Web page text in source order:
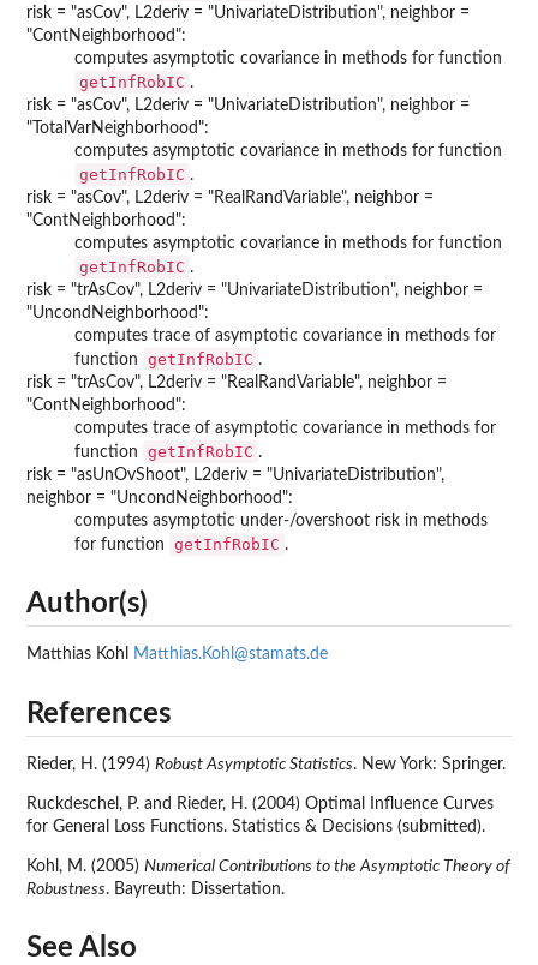
risk = "asCov", L2deriv = "UnivariateDistribution", neighbor =
"ContNeighborhood":
computes asymptotic covariance in methods for function
getInfRobIC .
risk = "asCov", L2deriv = "UnivariateDistribution", neighbor =
"TotalVarNeighborhood":
computes asymptotic covariance in methods for function
getInfRobIC .
risk = "asCov", L2deriv = "RealRandVariable", neighbor =
"ContNeighborhood":
computes asymptotic covariance in methods for function
getInfRobIC .
risk = "trAsCov", L2deriv = "UnivariateDistribution", neighbor =
"UncondNeighborhood":
computes trace of asymptotic covariance in methods for
function
getInfRobIC .
risk = "trAsCov", L2deriv = "RealRandVariable", neighbor =
"ContNeighborhood":
computes trace of asymptotic covariance in methods for
function
getInfRobIC .
risk = "asUnOvShoot", L2deriv = "UnivariateDistribution",
neighbor = "UncondNeighborhood":
computes asymptotic under-/overshoot risk in methods
for function
getInfRobIC .
Author(s)
Matthias Kohl Matthias.Kohl@stamats.de
References
Rieder, H. (1994) Robust Asymptotic Statistics. New York: Springer.
Ruckdeschel, P. and Rieder, H. (2004) Optimal Influence Curves
for General Loss Functions. Statistics & Decisions (submitted).
Kohl, M. (2005) Numerical Contributions to the Asymptotic Theory of
Robustness. Bayreuth: Dissertation.
See Also